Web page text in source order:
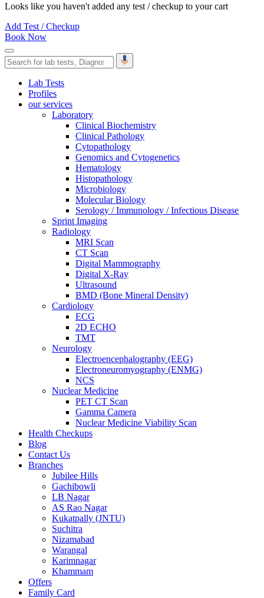
Looks like you haven't added any test / checkup to your cart
Add Test / Checkup
Book Now
Lab Tests
Profiles
our services
Laboratory
Clinical Biochemistry
Clinical Pathology
Cytopathology
Genomics and Cytogenetics
Hematology
Histopathology
Microbiology
Molecular Biology
Serology / Immunology / Infectious Disease
Sprint Imaging
Radiology
MRI Scan
CT Scan
Digital Mammography
Digital X-Ray
Ultrasound
BMD (Bone Mineral Density)
Cardiology
ECG
2D ECHO
TMT
Neurology
Electroencephalography (EEG)
Electroneuromyography (ENMG)
NCS
Nuclear Medicine
PET CT Scan
Gamma Camera
Nuclear Medicine Viability Scan
Health Checkups
Blog
Contact Us
Branches
Jubilee Hills
Gachibowli
LB Nagar
AS Rao Nagar
Kukatpally (JNTU)
Suchitra
Nizamabad
Warangal
Karimnagar
Khammam
Offers
Family Card